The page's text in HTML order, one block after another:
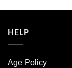
HELP
Age Policy